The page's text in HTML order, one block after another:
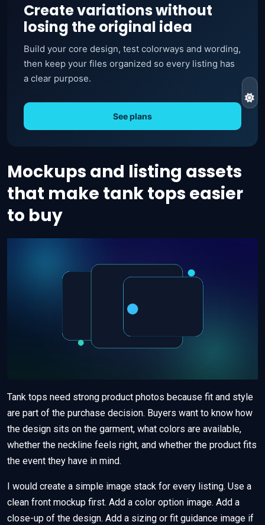
Create variations without
losing the original idea
Build your core design, test colorways and wording,
then keep your files organized so every listing has
a clear purpose.
See plans
Mockups and listing assets
that make tank tops easier
to buy
Tank tops need strong product photos because fit and style
are part of the purchase decision. Buyers want to know how
the design sits on the garment, what colors are available,
whether the neckline feels right, and whether the product fits
the event they have in mind.
I would create a simple image stack for every listing. Use a
clean front mockup first. Add a color option image. Add a
close-up of the design. Add a sizing or fit guidance image if